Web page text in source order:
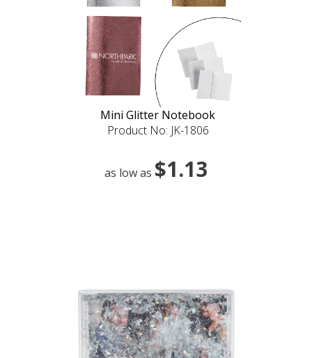
Mini Glitter Notebook
Product No: JK-1806
as low as $1.13